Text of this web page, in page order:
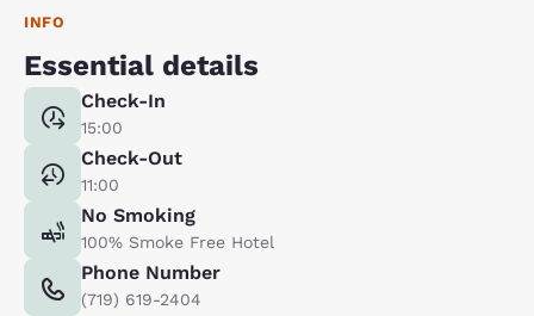
INFO
Essential details
Check-In
15:00
Check-Out
11:00
No Smoking
100% Smoke Free Hotel
Phone Number
(719) 619-2404